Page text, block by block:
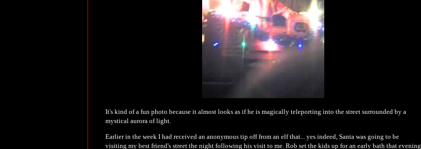
It's kind of a fun photo because it almost looks as if he is magically teleporting into the street surrounded by a
mystical aurora of light.
Earlier in the week I had received an anonymous tip off from an elf that... yes indeed, Santa was going to be
visiting my best friend's street the night following his visit to me. Rob set the kids up for an early bath that evening